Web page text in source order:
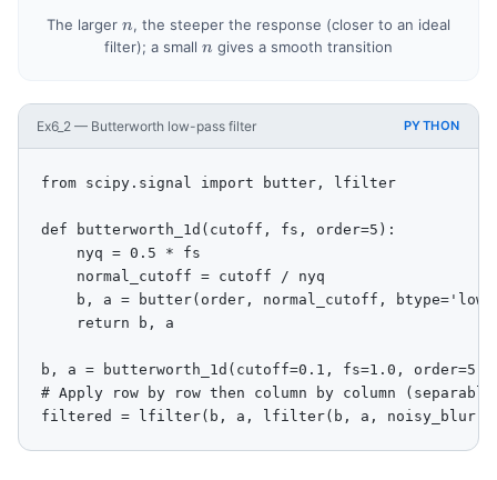
The larger n
n, the steeper the response (closer to an ideal
filter); a small n
n gives a smooth transition
Ex6_2 — Butterworth low-pass filter PYTHON
from scipy.signal import butter, lfilter
def butterworth_1d(cutoff, fs, order=5):
    nyq = 0.5 * fs
    normal_cutoff = cutoff / nyq
b, a = butter(order, normal_cutoff,
    return b, a
b, a = butterworth_1d(cutoff=0.1, fs=1.0, order=5)
# Apply row by row then column by column
filtered = lfilter(b, a, lfilter(b, a, noisy_blurry,